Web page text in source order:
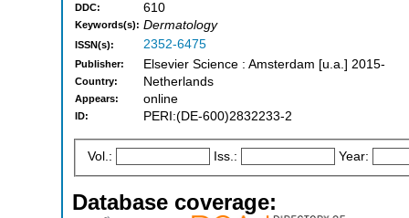
DDC: 610
Keywords(s): Dermatology
ISSN(s): 2352-6475
Publisher: Elsevier Science : Amsterdam [u.a.] 2015-
Country: Netherlands
Appears: online
ID: PERI:(DE-600)2832233-2
Vol.: Iss.: Year:
Database coverage: